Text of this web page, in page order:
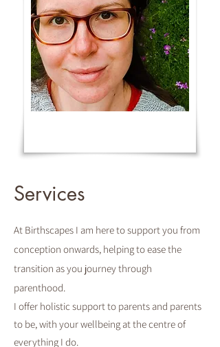
Services
At Birthscapes I am here to support you from
conception onwards, helping to ease the
transition as you journey through
parenthood.
I offer holistic support to parents and parents
to be, with your wellbeing at the centre of
everything I do.